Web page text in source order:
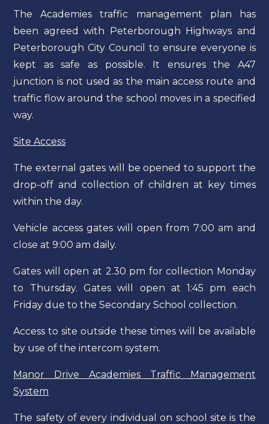
The Academies traffic management plan has
been agreed with Peterborough Highways and
Peterborough City Council to ensure everyone is
kept as safe as possible. It ensures the A47
junction is not used as the main access route and
traffic flow around the school moves in a specified
way.
Site Access
The external gates will be opened to support the
drop-off and collection of children at key times
within the day.
Vehicle access gates will open from 7:00 am and
close at 9:00 am daily.
Gates will open at 2.30 pm for collection Monday
to Thursday. Gates will open at 1:45 pm each
Friday due to the Secondary School collection.
Access to site outside these times will be available
by use of the intercom system.
Manor Drive Academies Traffic Management
System
The safety of every individual on school site is the